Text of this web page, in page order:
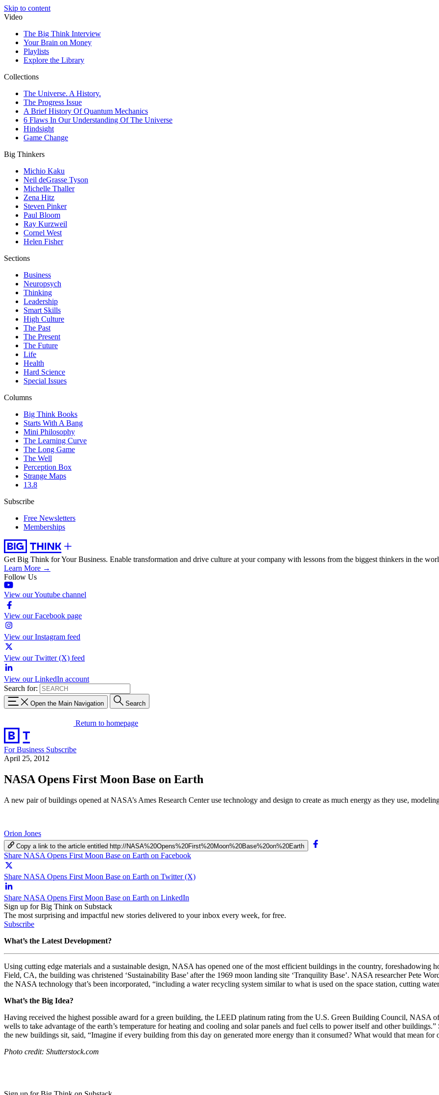
Skip to content
Video
The Big Think Interview
Your Brain on Money
Playlists
Explore the Library
Collections
The Universe. A History.
The Progress Issue
A Brief History Of Quantum Mechanics
6 Flaws In Our Understanding Of The Universe
Hindsight
Game Change
Big Thinkers
Michio Kaku
Neil deGrasse Tyson
Michelle Thaller
Zena Hitz
Steven Pinker
Paul Bloom
Ray Kurzweil
Cornel West
Helen Fisher
Sections
Business
Neuropsych
Thinking
Leadership
Smart Skills
High Culture
The Past
The Present
The Future
Life
Health
Hard Science
Special Issues
Columns
Big Think Books
Starts With A Bang
Mini Philosophy
The Learning Curve
The Long Game
The Well
Perception Box
Strange Maps
13.8
Subscribe
Free Newsletters
Memberships
Get Big Think for Your Business. Enable transformation and drive culture at your company with lessons from the biggest thinkers in the
Learn More →
Follow Us
View our Youtube channel
View our Facebook page
View our Instagram feed
View our Twitter (X) feed
View our LinkedIn account
Search for:
Open the Main Navigation Search
Return to homepage
For Business Subscribe
April 25, 2012
NASA Opens First Moon Base on Earth
A new pair of buildings opened at NASA’s Ames Research Center use technology and design to create as much energy as they use,
Orion Jones
Copy a link to the article entitled http://NASA%20Opens%20First%20Moon%20Base%20on%20Earth
Share NASA Opens First Moon Base on Earth on Facebook
Share NASA Opens First Moon Base on Earth on Twitter (X)
Share NASA Opens First Moon Base on Earth on LinkedIn
Sign up for Big Think on Substack
The most surprising and impactful new stories delivered to your inbox every week, for free.
Subscribe
What’s the Latest Development?
Using cutting edge materials and a sustainable design, NASA has opened one of the most efficient buildings in the country, foreshadowing
Field, CA, the building was christened ‘Sustainability Base’ after the 1969 moon landing site ‘Tranquility Base’. NASA researcherPete
the NASA technology that’s been incorporated, “including a water recycling system similar to what is used on the space station, cutting
What’s the Big Idea?
Having received the highest possible award for a green building, the LEED platinum rating from the U.S. Green Building Council, NASA o
wells to take advantage of the earth’s temperature for heating and cooling and solar panels and fuel cells to power itself and other buildings.”
the new buildings sit, said, “Imagine if every building from this day on generated more energy than it consumed? What would that mean for
Photo credit: Shutterstock.com